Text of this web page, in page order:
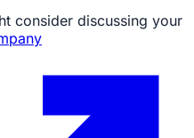
consider discussing your